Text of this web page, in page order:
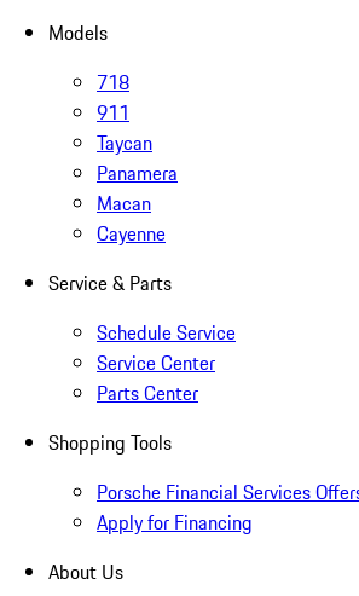
Models
718
911
Taycan
Panamera
Macan
Cayenne
Service & Parts
Schedule Service
Service Center
Parts Center
Shopping Tools
Porsche Financial Services
Apply for Financing
About Us